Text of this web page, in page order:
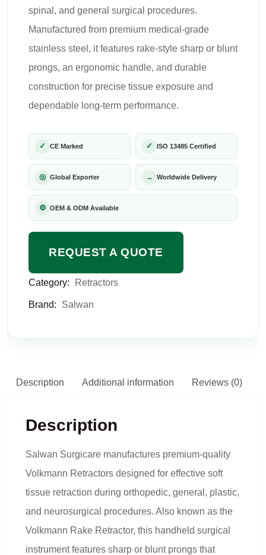
spinal, and general surgical procedures.
Manufactured from premium medical-grade
stainless steel, it features rake-style sharp or blunt
prongs, an ergonomic handle, and durable
construction for precise tissue exposure and
dependable long-term performance.
✓ CE Marked ✓ ISO 13485 Certified
◎ Global Exporter → Worldwide Delivery
⚙ OEM & ODM Available
REQUEST A QUOTE
Category: Retractors
Brand: Salwan
Description Additional information Reviews (0)
Description
Salwan Surgicare manufactures premium-quality
Volkmann Retractors designed for effective soft
tissue retraction during orthopedic, general, plastic,
and neurosurgical procedures. Also known as the
Volkmann Rake Retractor, this handheld surgical
instrument features sharp or blunt prongs that